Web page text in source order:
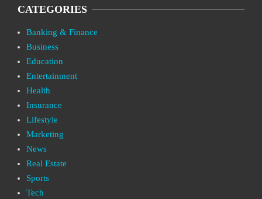
CATEGORIES
Banking & Finance
Business
Education
Entertainment
Health
Insurance
Lifestyle
Marketing
News
Real Estate
Sports
Tech